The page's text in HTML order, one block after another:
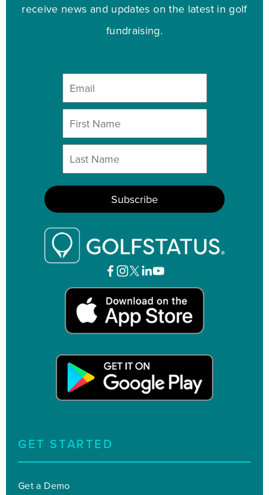
receive news and updates on the latest in golf
fundraising.
GET STARTED
Get a Demo